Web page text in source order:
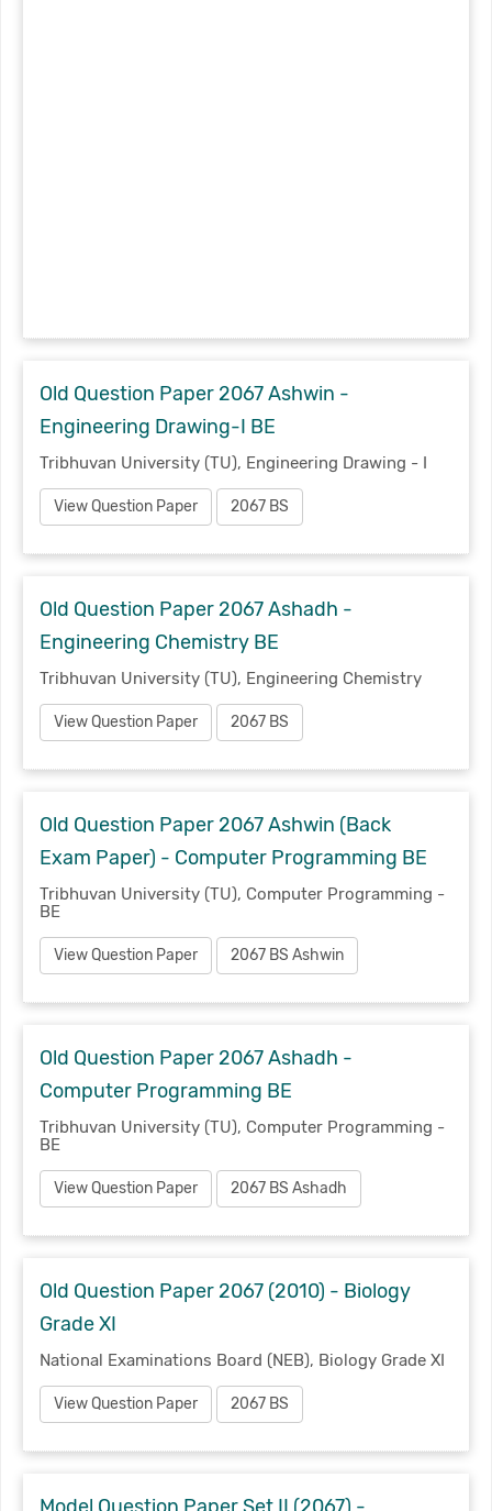
Old Question Paper 2067 Ashwin -
Engineering Drawing-I BE
Tribhuvan University (TU), Engineering Drawing - I
View Question Paper 2067 BS
Old Question Paper 2067 Ashadh -
Engineering Chemistry BE
Tribhuvan University (TU), Engineering Chemistry
View Question Paper 2067 BS
Old Question Paper 2067 Ashwin (Back
Exam Paper) - Computer Programming BE
Tribhuvan University (TU), Computer Programming -
BE
View Question Paper 2067 BS Ashwin
Old Question Paper 2067 Ashadh -
Computer Programming BE
Tribhuvan University (TU), Computer Programming -
BE
View Question Paper 2067 BS Ashadh
Old Question Paper 2067 (2010) - Biology
Grade XI
National Examinations Board (NEB), Biology Grade XI
View Question Paper 2067 BS